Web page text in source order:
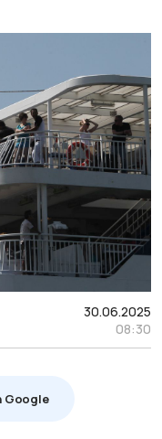
30.06.2025
08:30
Google